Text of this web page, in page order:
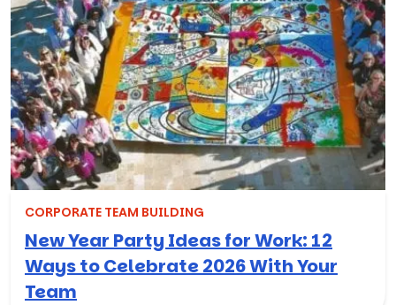
CORPORATE TEAM BUILDING
New Year Party Ideas for Work: 12
Ways to Celebrate 2026 With Your
Team